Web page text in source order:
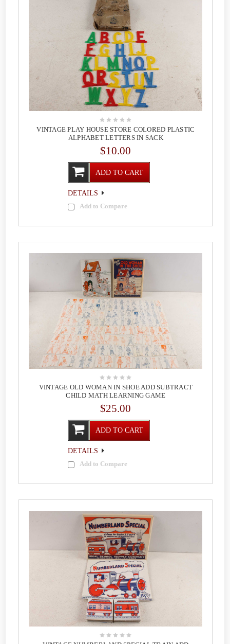
VINTAGE PLAY HOUSE STORE COLORED PLASTIC
ALPHABET LETTERS IN SACK
$10.00
ADD TO CART
DETAILS
Add to Compare
VINTAGE OLD WOMAN IN SHOE ADD SUBTRACT
CHILD MATH LEARNING GAME
$25.00
ADD TO CART
DETAILS
Add to Compare